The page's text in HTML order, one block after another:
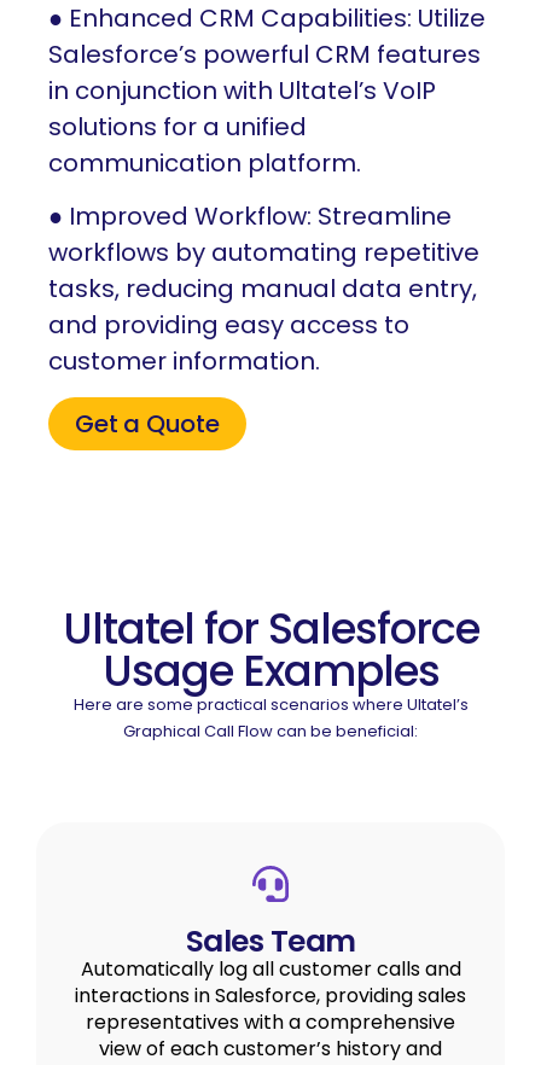
● Enhanced CRM Capabilities: Utilize
Salesforce’s powerful CRM features
in conjunction with Ultatel’s VoIP
solutions for a unified
communication platform.
● Improved Workflow: Streamline
workflows by automating repetitive
tasks, reducing manual data entry,
and providing easy access to
customer information.
Get a Quote
Ultatel for Salesforce
Usage Examples
Here are some practical scenarios where Ultatel’s
Graphical Call Flow can be beneficial:
Sales Team
Automatically log all customer calls and
interactions in Salesforce, providing sales
representatives with a comprehensive
view of each customer’s history and